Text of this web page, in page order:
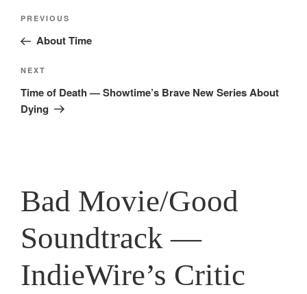
Previous
Post
PREVIOUS
About Time
Next
Post
NEXT
Time of Death — Showtime’s Brave New Series About
Dying
Bad Movie/Good
Soundtrack —
IndieWire’s Critic